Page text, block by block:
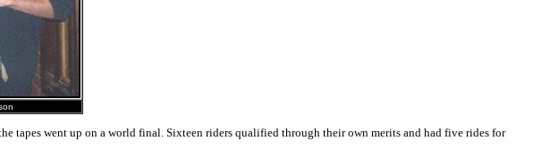
tapes went up on a world final. Sixteen riders qualified through their own merits and had five rides for